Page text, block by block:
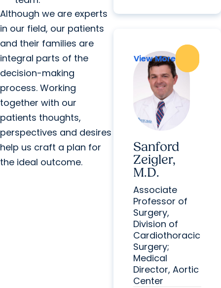
Although we are experts
in our field, our patients
and their families are
integral parts of the
decision-making
process. Working
together with our
patients thoughts,
perspectives and desires
help us craft a plan for
the ideal outcome.
View More
Sanford
Zeigler,
M.D.
View More
Associate
Professor of
Surgery,
Division of
Cardiothoracic
Surgery;
Medical
Director, Aortic
Center